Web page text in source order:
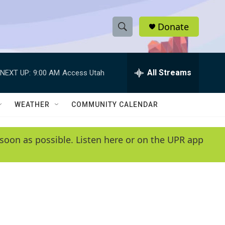
S
h
w
e
e
h
Q
y
Donate
NEXT UP: 9:00 AM Access Utah All Streams
WEATHER COMMUNITY CALENDAR
as possible. Listen here or on the UPR app